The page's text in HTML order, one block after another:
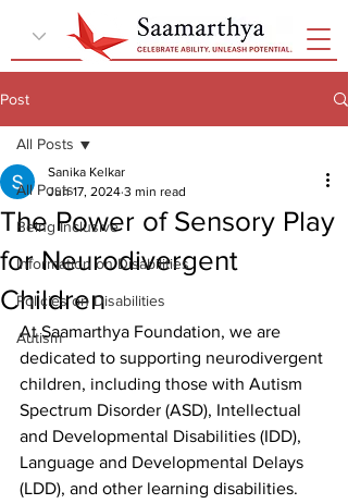
Post
All Posts
Being Inclusive
Information on Disabilities
Policies on Disabilities
Autism
All Posts
The Power of Sensory Play
for Neurodivergent
Children
Sanika Kelkar
Jun 17, 2024 3 min read
At Saamarthya Foundation, we are
dedicated to supporting neurodivergent
children, including those with Autism
Spectrum Disorder (ASD), Intellectual
and Developmental Disabilities (IDD),
Language and Developmental Delays
(LDD), and other learning disabilities.